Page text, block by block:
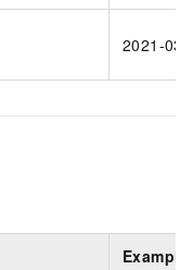
2021-
Example